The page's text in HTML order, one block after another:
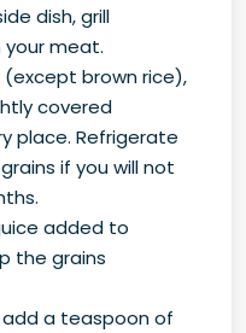
dish, grill
meat.
brown rice),
covered
place. Refrigerate
if you will not
added to
the grains
add a teaspoon of